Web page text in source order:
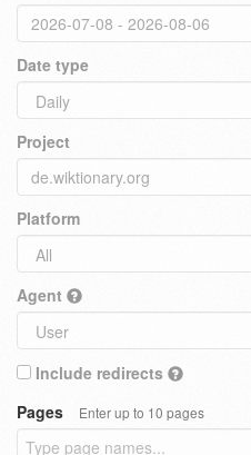
Date type
Project
Platform
Agent
Include redirects
Pages
Enter up to 10 pages